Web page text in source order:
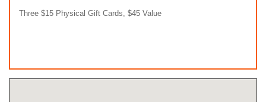
Three $15 Physical Gift Cards, $45 Value